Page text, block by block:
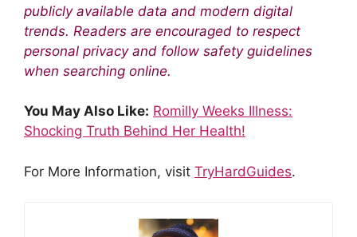
publicly available data and modern digital
trends. Readers are encouraged to respect
personal privacy and follow safety guidelines
when searching online.
You May Also Like: Romilly Weeks Illness:
Shocking Truth Behind Her Health!
For More Information, visit TryHardGuides.